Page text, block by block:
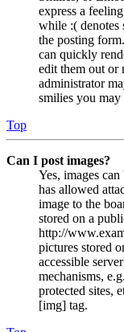
express a
while :( denotes
the posting
can quickly
edit them out or
administrator
smilies you
Top
Can I post images?
Yes, images
has allowed
image to the
stored on a
http://
pictures stored
accessible
mechanisms,
protected sites,
[img] tag.